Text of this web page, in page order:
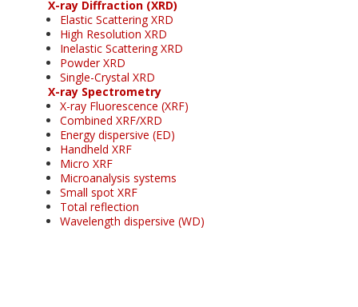
X-ray Diffraction (XRD)
Elastic Scattering XRD
High Resolution XRD
Inelastic Scattering XRD
Powder XRD
Single-Crystal XRD
X-ray Spectrometry
X-ray Fluorescence (XRF)
Combined XRF/XRD
Energy dispersive (ED)
Handheld XRF
Micro XRF
Microanalysis systems
Small spot XRF
Total reflection
Wavelength dispersive (WD)